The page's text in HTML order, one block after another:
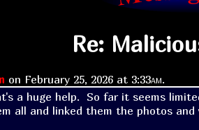
Re:
on February 25, 2026 at 3:33am.
a huge help.  So far it seems
all and linked them the photos and